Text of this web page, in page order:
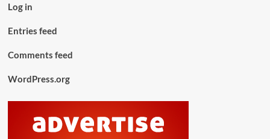
Log in
Entries feed
Comments feed
WordPress.org